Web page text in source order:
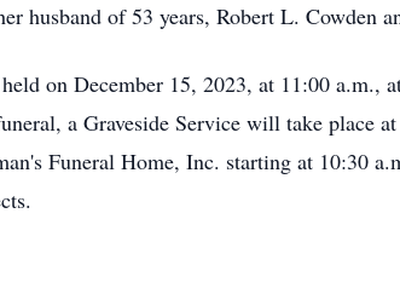
husband of 53 years, Robert L. Cowden
on December 15, 2023, at 11:00 a.m.,
a Graveside Service will take place
Funeral Home, Inc. starting at 10:30